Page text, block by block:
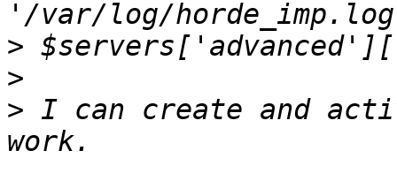
>
>
> I can create and